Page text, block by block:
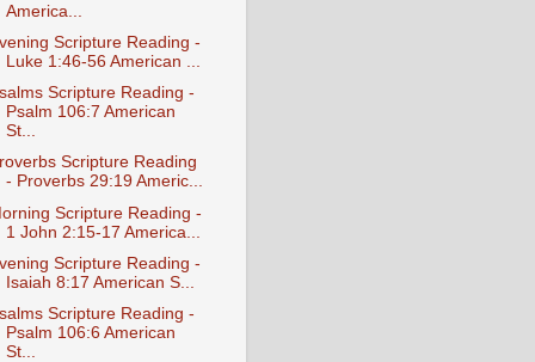
America...
Scripture Reading -
Luke 1:46-56 American ...
Scripture Reading -
Psalm 106:7 American
St...
Scripture Reading
- Proverbs 29:19 Americ...
Scripture Reading -
1 John 2:15-17 America...
Scripture Reading -
Isaiah 8:17 American S...
Scripture Reading -
Psalm 106:6 American
St...